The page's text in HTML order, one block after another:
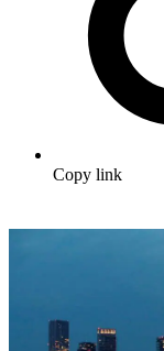
Copy link